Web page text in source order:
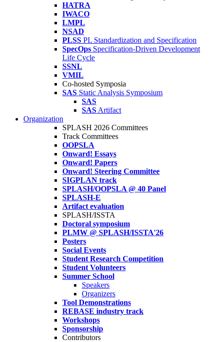
HATRA
IWACO
LMPL
NSAD
PLSS PL Standardization and Specification
SpecOps Specification-Driven Development
Life Cycle
SSNL
VMIL
Co-hosted Symposia
SAS Static Analysis Symposium
SAS
SAS Artifact
Organization
SPLASH 2026 Committees
Track Committees
OOPSLA
Onward! Essays
Onward! Papers
Onward! Steering Committee
SIGPLAN track
SPLASH/OOPSLA @ 40 Panel
SPLASH-E
Artifact evaluation
SPLASH/ISSTA
Doctoral symposium
PLMW @ SPLASH/ISSTA'26
Posters
Social Events
Student Research Competition
Student Volunteers
Summer School
Speakers
Organizers
Tool Demonstrations
REBASE industry track
Workshops
Sponsorship
Contributors